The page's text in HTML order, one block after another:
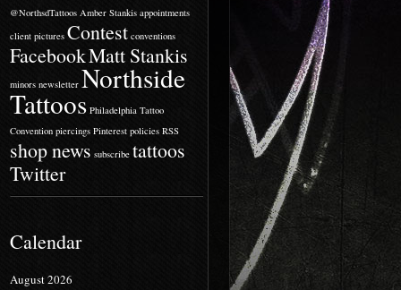
@NorthsdTattoos Amber Stankis appointments
client pictures Contest conventions
FacebookMatt Stankis
minors newsletter Northside
Tattoos Philadelphia Tattoo
Convention piercings Pinterest policies RSS
shop news subscribe tattoos
Twitter
Calendar
August 2026